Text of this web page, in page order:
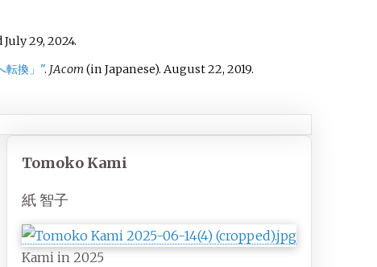
July 29, 2024.
転換」". JAcom(in Japanese). August 22, 2019.
Tomoko Kami
紙 智子
Kami in 2025